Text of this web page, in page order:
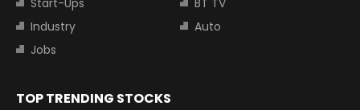
Start-Ups
BT TV
Industry
Auto
Jobs
TOP TRENDING STOCKS